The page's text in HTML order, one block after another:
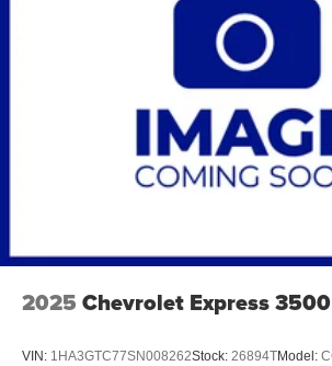
2025 Chevrolet Express 3500
VIN: 1HA3GTC77SN008262Stock: 26894TModel: